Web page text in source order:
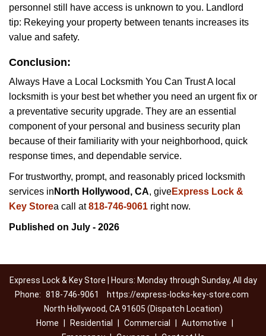
personnel still have access is unknown to you. Landlord
tip: Rekeying your property between tenants increases its
value and safety.
Conclusion:
Always Have a Local Locksmith You Can Trust A local
locksmith is your best bet whether you need an urgent fix or
a preventative security upgrade. They are an essential
component of your personal and business security plan
because of their familiarity with your neighborhood, quick
response times, and dependable service.
For trustworthy, prompt, and reasonably priced locksmith
services in North Hollywood, CA, giveExpress Lock &
Key Storea call at818-746-9061 right now.
Published on July - 2026
Express Lock & Key Store | Hours: Monday through Sunday, All day
Phone: 818-746-9061
https://express-locks-key-store.com
North Hollywood, CA 91605 (Dispatch Location)
Home
Residential Commercial Automotive